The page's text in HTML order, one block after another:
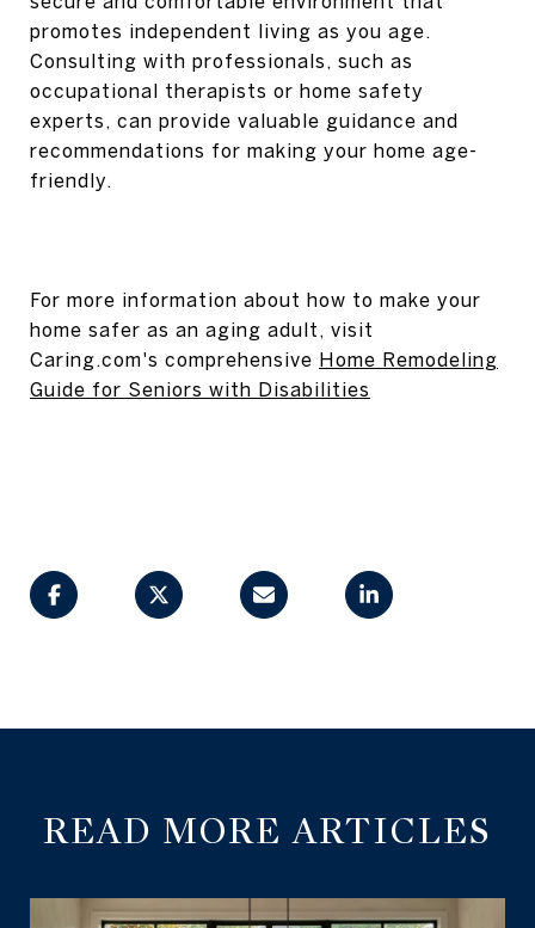
promotes independent living as you age.
Consulting with professionals, such as
occupational therapists or home safety
experts, can provide valuable guidance and
recommendations for making your home age-
friendly.
For more information about how to make your
home safer as an aging adult, visit
Caring.com's comprehensive Home Remodeling
Guide for Seniors with Disabilities
READ MORE ARTICLES